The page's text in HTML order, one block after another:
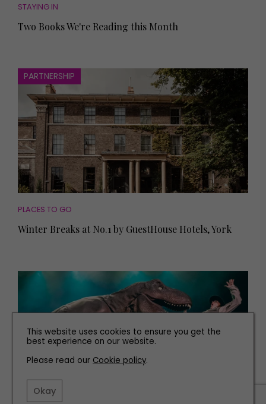
STAYING IN
Two Books We're Reading this Month
PARTNERSHIP
PLACES TO GO
Winter Breaks at No.1 by GuestHouse Hotels, York
This website uses cookies to ensure you get the
best experience on our website.
Please read our Cookie policy.
Okay